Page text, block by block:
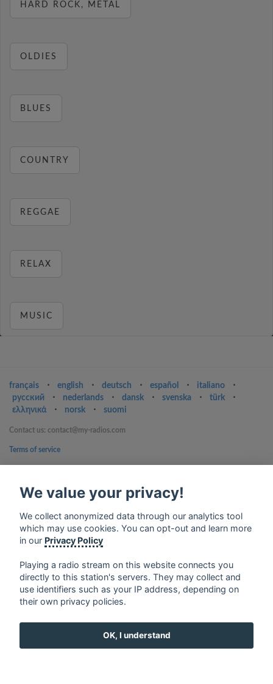
HARD ROCK, METAL
OLDIES
BLUES
COUNTRY
REGGAE
RELAX
MUSIC
français ⋅ english ⋅ deutsch ⋅ español ⋅ italiano
⋅
русский
⋅ nederlands ⋅ dansk ⋅ svenska ⋅ türk
⋅
ελληνικά
⋅ norsk ⋅ suomi
Contact us: contact@my-radios.com
Terms of service
Google Play and the Google Play logo are trademarks of Google Inc.
We value your privacy!
We collect anonymized data through our analytics tool
which may use cookies. You can opt-out and learn more
in our Privacy Policy
Playing a radio stream on this website connects you
directly to this station's servers. They may collect and
use identifiers such as your IP address, depending on
their own privacy policies.
OK, I understand